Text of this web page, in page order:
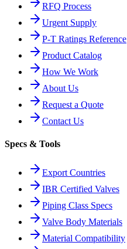
RFQ Process
Urgent Supply
P-T Ratings Reference
Product Catalog
How We Work
About Us
Request a Quote
Contact Us
Specs & Tools
Export Countries
IBR Certified Valves
Piping Class Specs
Valve Body Materials
Material Compatibility